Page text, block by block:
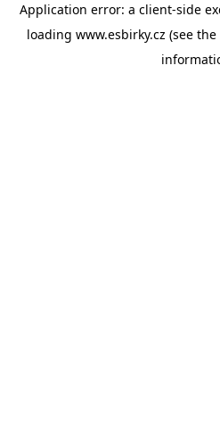
Application error: a client-side
loading www.esbirky.cz (see the